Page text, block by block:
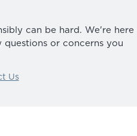
can be hard. We're here
questions or concerns you
Us